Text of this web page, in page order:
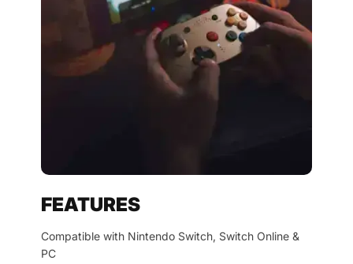
FEATURES
Compatible with Nintendo Switch, Switch Online &
PC